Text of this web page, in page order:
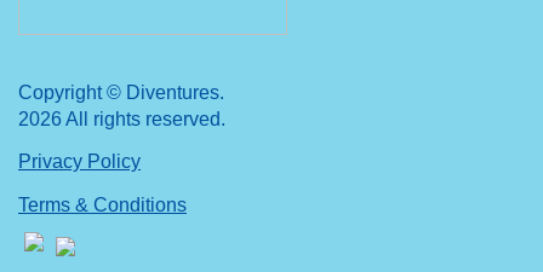
Copyright © Diventures.
2026 All rights reserved.
Privacy Policy
Terms & Conditions